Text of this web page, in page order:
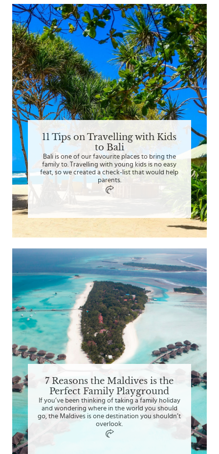
11 Tips on Travelling with Kids
to Bali
Bali is one of our favourite places to bring the
family to. Travelling with young kids is no easy
feat, so we created a check-list that would help
parents.
7 Reasons the Maldives is the
Perfect Family Playground
If you’ve been thinking of taking a family holiday
and wondering where in the world you should
go, the Maldives is one destination you shouldn’t
overlook.